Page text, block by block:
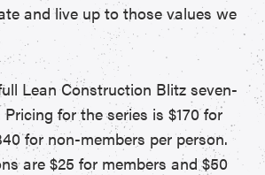
and live up to those values we
Lean Construction Blitz seven-
Pricing for the series is $170 for
for non-members per person.
are $25 for members and $50